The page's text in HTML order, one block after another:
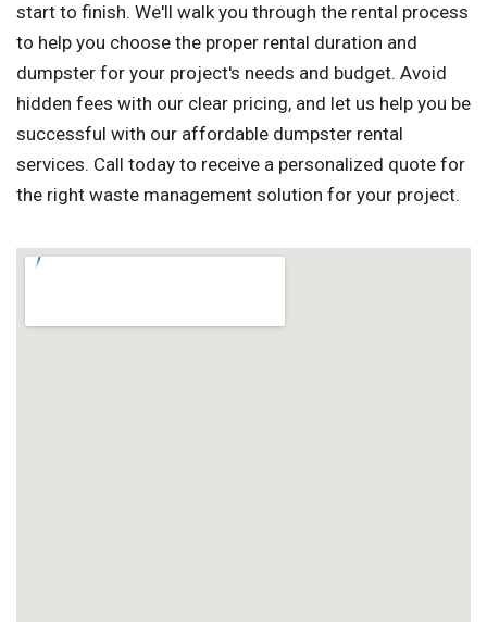
start to finish. We'll walk you through the rental process
to help you choose the proper rental duration and
dumpster for your project's needs and budget. Avoid
hidden fees with our clear pricing, and let us help you be
successful with our affordable dumpster rental
services. Call today to receive a personalized quote for
the right waste management solution for your project.